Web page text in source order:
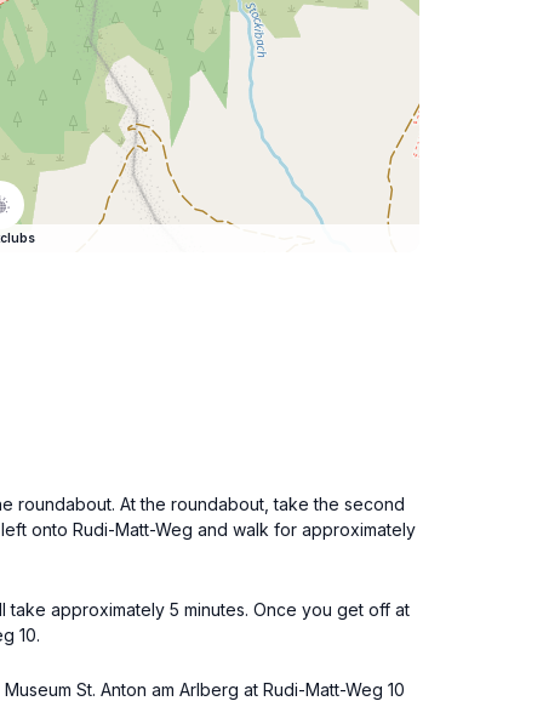
roundabout. At the roundabout, take the second
onto Rudi-Matt-Weg and walk for approximately
take approximately 5 minutes. Once you get off at
10.
St. Anton am Arlberg at Rudi-Matt-Weg 10